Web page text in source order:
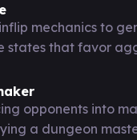
mechanics to
states that favor
opponents into
a dungeon